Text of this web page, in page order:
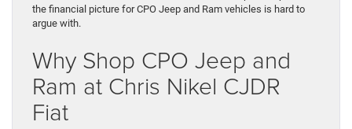
the financial picture for CPO Jeep and Ram vehicles is hard to
argue with.
Why Shop CPO Jeep and
Ram at Chris Nikel CJDR
Fiat